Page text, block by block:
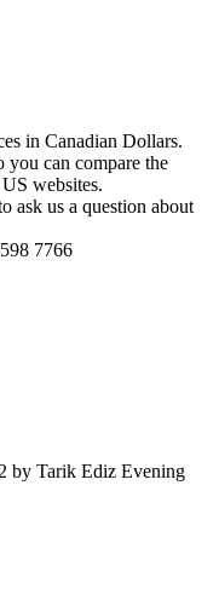
in Canadian Dollars.
you can compare the
websites.
ask us a question about
7766
by Tarik Ediz Evening